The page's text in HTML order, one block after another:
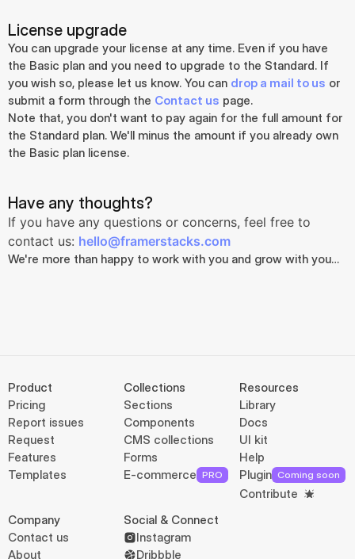
License upgrade
You can upgrade your license at any time. Even if you have
the Basic plan and you need to upgrade to the Standard. If
you wish so, please let us know. You can drop a mail to us or
submit a form through the Contact us page.
Note that, you don't want to pay again for the full amount for
the Standard plan. We'll minus the amount if you already own
the Basic plan license.
Have any thoughts?
If you have any questions or concerns, feel free to
contact us: hello@framerstacks.com
We're more than happy to work with you and grow with you…
Product
Pricing
Report issues
Request
Features
Templates
Collections
Sections
Components
CMS collections
Forms
E-commerce PRO
Resources
Library
Docs
UI kit
Help
Plugin Coming soon
Contribute
Company
Contact us
About
Social & Connect
Instagram
Dribbble